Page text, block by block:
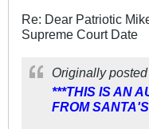
Re: Dear Patriotic
Supreme Court Date
Originally
***THIS IS AN
FROM